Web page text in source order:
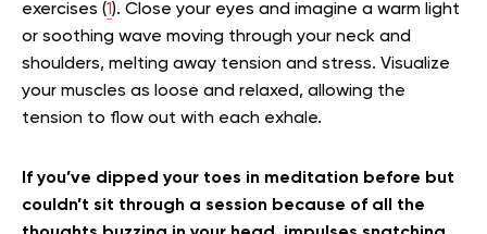
exercises (1). Close your eyes and imagine a warm light
or soothing wave moving through your neck and
shoulders, melting away tension and stress. Visualize
your muscles as loose and relaxed, allowing the
tension to flow out with each exhale.
If you’ve dipped your toes in meditation before but
couldn’t sit through a session because of all the